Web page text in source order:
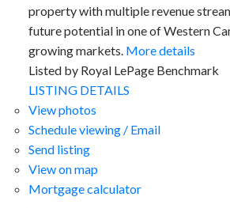
property with multiple revenue
future potential in one of Western
growing markets. More details
Listed by Royal LePage Benchmark
LISTING DETAILS
View photos
Schedule viewing / Email
Send listing
View on map
Mortgage calculator